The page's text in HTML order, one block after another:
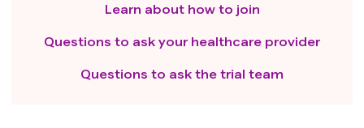
Learn about how to join
Questions to ask your healthcare provider
Questions to ask the trial team